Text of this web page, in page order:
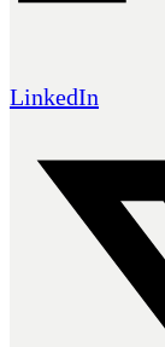
LinkedIn